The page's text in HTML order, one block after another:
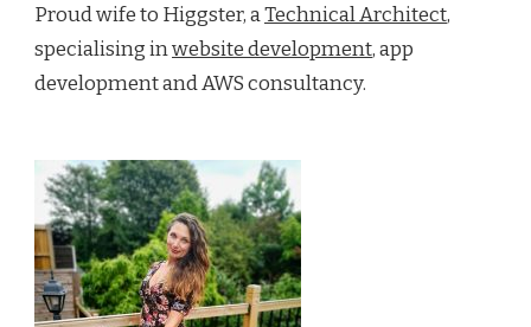
Proud wife to Higgster, aTechnical Architect,
specialising inwebsite development, app
development and AWS consultancy.